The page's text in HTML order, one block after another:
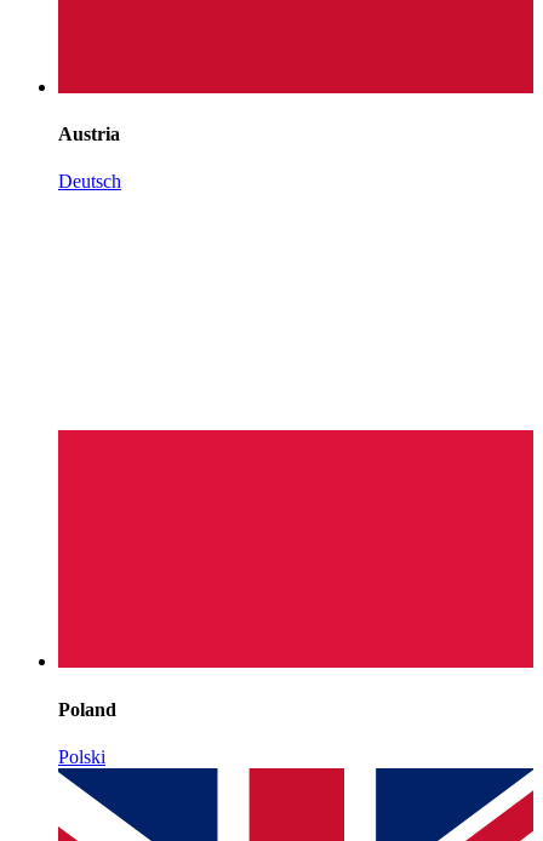
Austria
Deutsch
Poland
Polski